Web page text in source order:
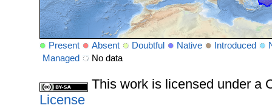
Present Absent Doubtful Native Introduced
Managed
No data
This work is licensed under a
License